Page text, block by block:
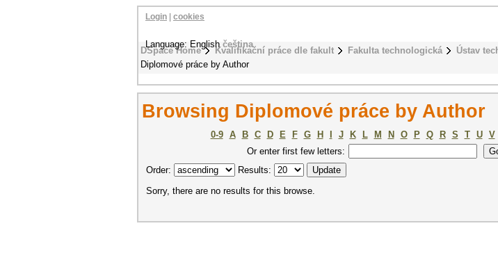
DSpace Home Kvalifikační práce dle fakult Fakulta technologická Ústav
Diplomové práce by Author
Login cookies
Language: Englishčeština
Browsing Diplomové práce by Author
0-9 A B C D E F G H J K L M N O P Q R S T U V
Or enter first few letters:
Order:
Results:
Sorry, there are no results for this browse.